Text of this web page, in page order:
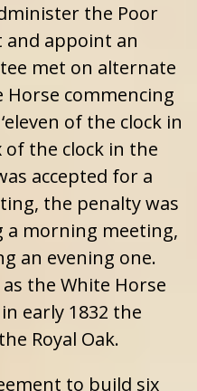
the Poor
and appoint an
met on alternate
commencing
of the clock in
of the clock in the
accepted for a
the penalty was
a morning meeting,
an evening one.
the White Horse
early 1832 the
Royal Oak.
to build six